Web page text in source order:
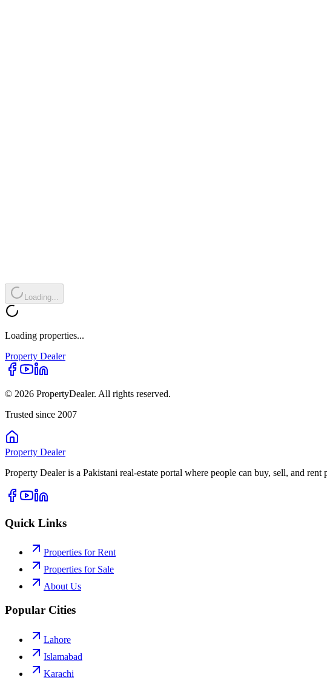
Loading...
Loading properties...
Property Dealer
© 2026 PropertyDealer. All rights reserved.
Trusted since 2007
Property Dealer
Property Dealer is a Pakistani real-estate portal where people can buy, sell, and
Quick Links
Properties for Rent
Properties for Sale
About Us
Popular Cities
Lahore
Islamabad
Karachi